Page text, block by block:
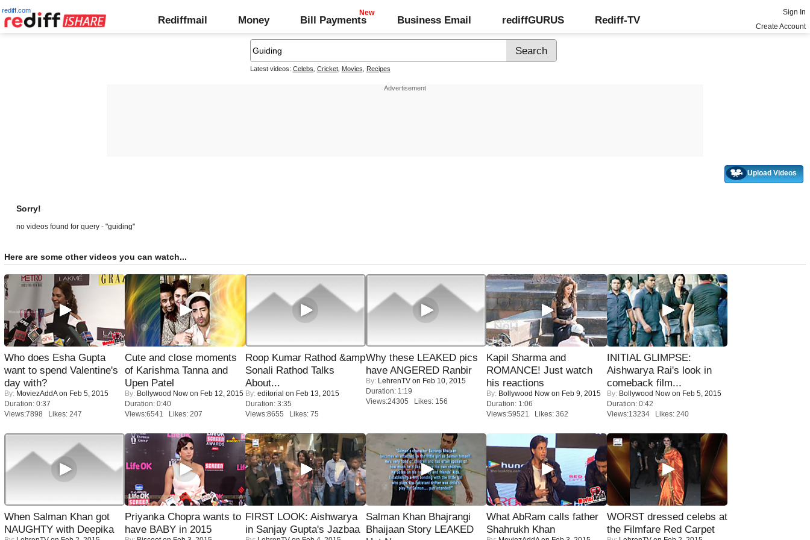
rediff.com
Rediffmail Money Bill Payments Business Email rediffGURUS Rediff-TV
Sign In
Create Account
Latest videos: Celebs Cricket, Movies Recipes
Upload Videos
Sorry!
no videos found for query - "guiding"
Here are some other videos you can watch...
Who does Esha Gupta
want to spend Valentine's
day with?
By: MoviezAddAon Feb 5, 2015
Duration: 0:37
Views:7898 Likes: 247
Cute and close moments
of Karishma Tanna and
Upen Patel
By: Bollywood Now on Feb 12, 2015
Duration: 0:40
Views:6541 Likes: 207
Roop Kumar Rathod &amp
Sonali Rathod Talks
About...
By: editorial on Feb 13, 2015
Duration: 3:35
Views:8655 Likes: 75
Why these LEAKED pics
have ANGERED Ranbir
By: LehrenTV on Feb 10, 2015
Duration: 1:19
Views:24305 Likes: 156
Kapil Sharma and
ROMANCE! Just watch
his reactions
By: Bollywood Now on Feb 9, 2015
Duration: 1:06
Views:59521 Likes: 362
INITIAL GLIMPSE:
Aishwarya Rai's look in
comeback film...
By: Bollywood Now on Feb 5, 2015
Duration: 0:42
Views:13234 Likes: 240
When Salman Khan got
NAUGHTY with Deepika
Priyanka Chopra wants to
have BABY in 2015
FIRST LOOK: Aishwarya
in Sanjay Gupta's Jazbaa
Salman Khan Bhajrangi
Bhaijaan Story LEAKED
What AbRam calls father
Shahrukh Khan
WORST dressed celebs at
the Filmfare Red Carpet